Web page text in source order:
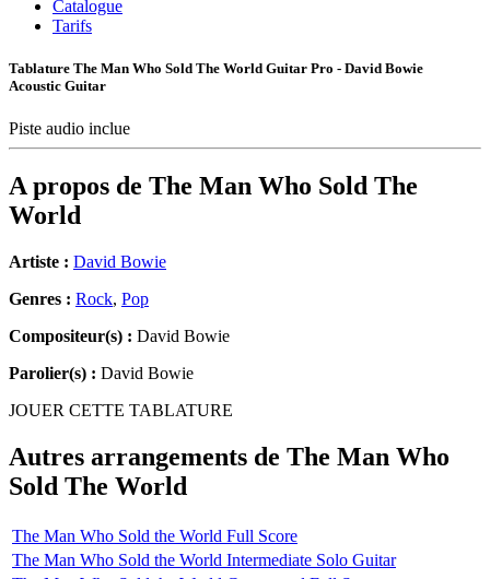
Catalogue
Tarifs
Tablature The Man Who Sold The World Guitar Pro - David Bowie
Acoustic Guitar
Piste audio inclue
A propos de The Man Who Sold The
World
Artiste : David Bowie
Genres : Rock, Pop
Compositeur(s) : David Bowie
Parolier(s) : David Bowie
JOUER CETTE TABLATURE
Autres arrangements de The Man Who
Sold The World
The Man Who Sold the World Full Score
The Man Who Sold the World Intermediate Solo Guitar